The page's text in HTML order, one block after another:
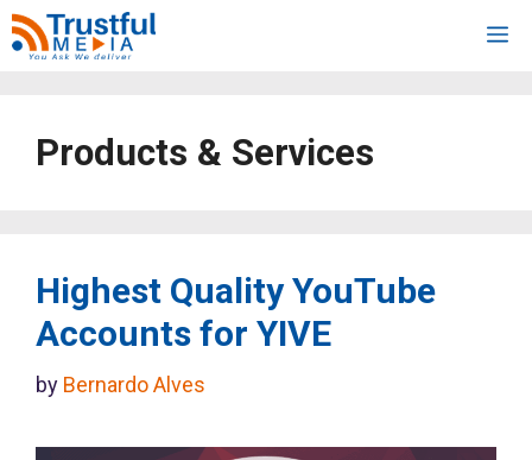
Skip
to
Products & Services
Highest Quality YouTube
Accounts for YIVE
by Bernardo Alves